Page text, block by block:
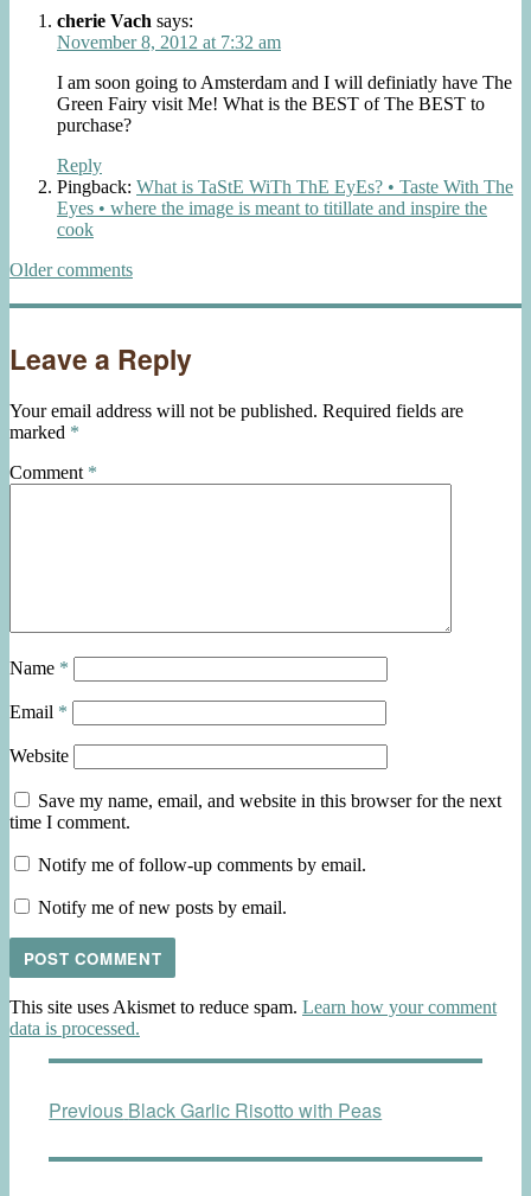
navigation
cherie Vach says:
November 8, 2012 at 7:32 am
I am soon going to Amsterdam and I will definiatly have The
Green Fairy visit Me! What is the BEST of The BEST to
purchase?
Reply
Pingback: What is TaStE WiTh ThE EyEs? • Taste With The
Eyes • where the image is meant to titillate and inspire the
cook
Comments
navigation
Older comments
Leave a Reply
Your email address will not be published. Required fields are
marked *
Comment *
Name *
Email *
Website
Save my name, email, and website in this browser for the next
time I comment.
Notify me of follow-up comments by email.
Notify me of new posts by email.
This site uses Akismet to reduce spam. Learn how your comment
data is processed.
navigation
Previous Previous
Black Garlic Risotto with Peas